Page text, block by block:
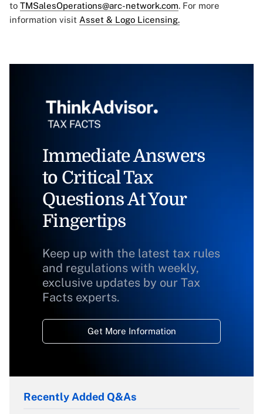
to TMSalesOperations@arc-network.com. For more
information visit Asset & Logo Licensing.
Immediate Answers
to Critical Tax
Questions At Your
Fingertips
Keep up with the latest tax rules
and regulations with weekly,
exclusive updates by our Tax
Facts experts.
Get More Information
Recently Added Q&As